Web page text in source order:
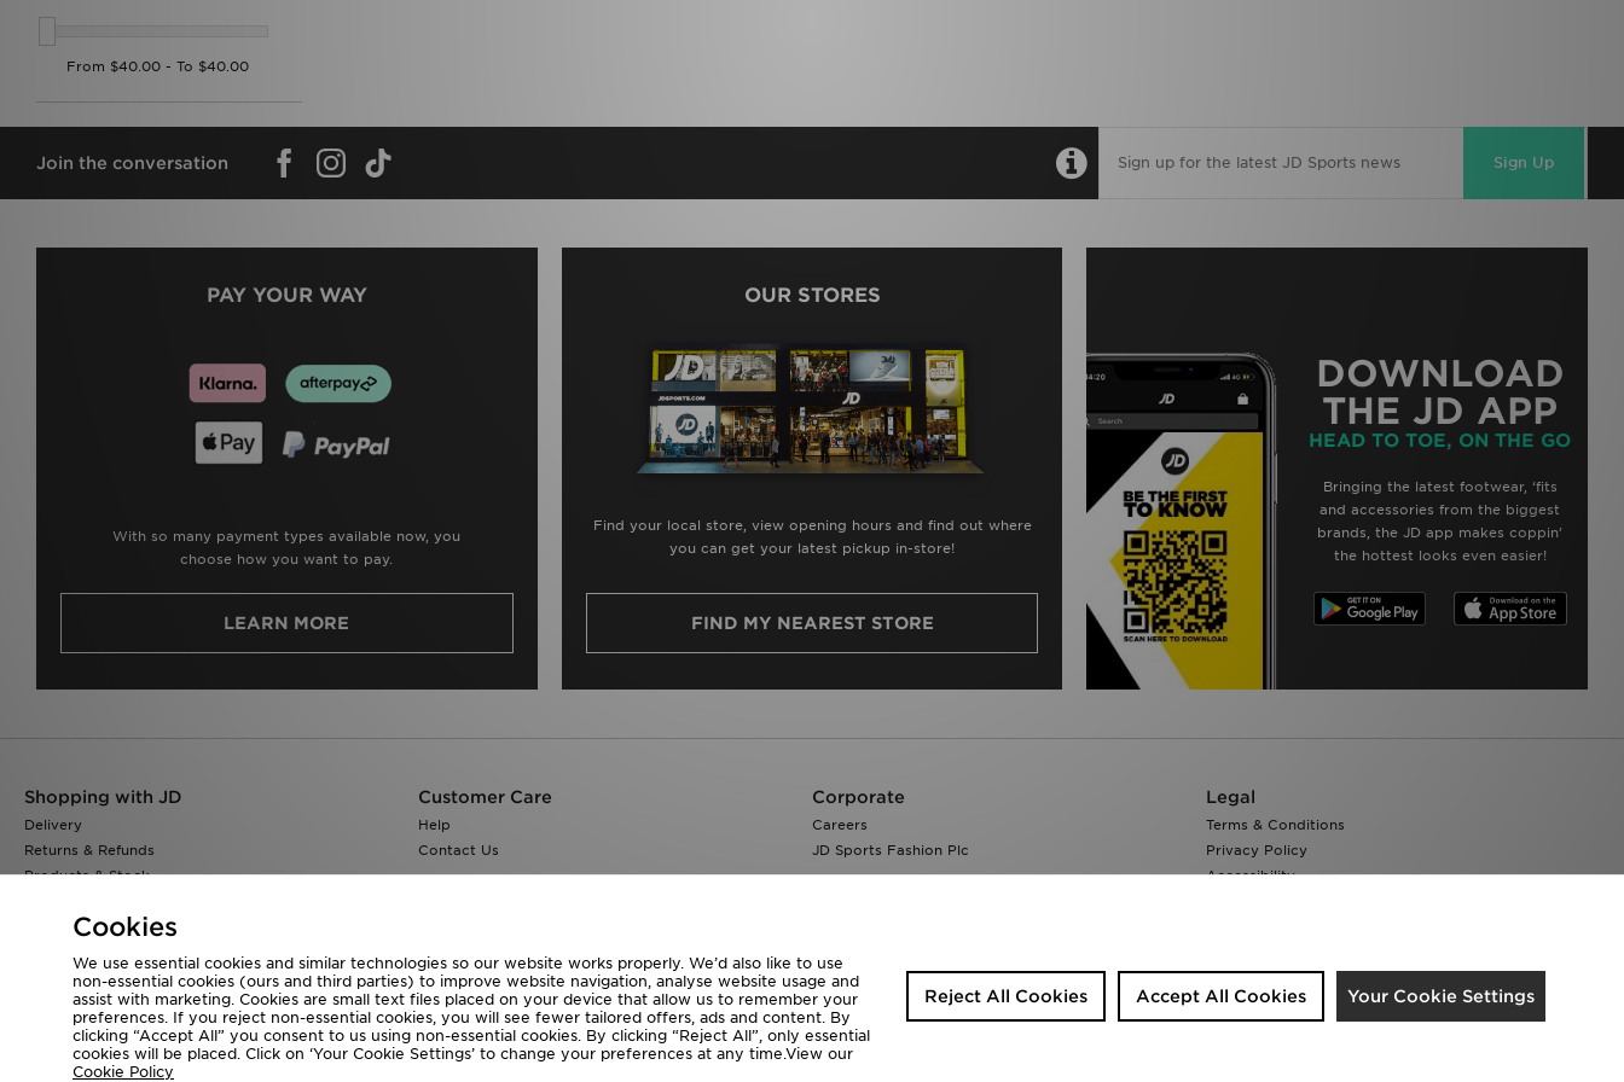
Join the conversation Sign Up
PAY YOUR WAY
With so many payment types available now, you
choose how you want to pay.
LEARN MORE
OUR STORES
Find your local store, view opening hours and find out where
you can get your latest pickup in-store!
FIND MY NEAREST STORE
DOWNLOAD
THE JD APP
HEAD TO TOE, ON THE GO
Bringing the latest footwear, ‘fits
and accessories from the biggest
brands, the JD app makes coppin’
the hottest looks even easier!
Shopping with JD
Delivery
Returns & Refunds
Products & Stock
Find a Store
Customer Care
Help
Contact Us
Corporate
Careers
JD Sports Fashion Plc
Legal
Terms & Conditions
Privacy Policy
Accessibility
Visit our corporate website atwww.jdplc.com
Copyright © 2026 JD Sports All rights reserved.
Cookies
We use essential cookies and similar technologies so our website works properly. We’d also like to use
non-essential cookies (ours and third parties) to improve website navigation, analyse website usage and
assist with marketing. Cookies are small text files placed on your device that allow us to remember your
preferences. If you reject non-essential cookies, you will see fewer tailored offers, ads and content. By
clicking “Accept All” you consent to us using non-essential cookies. By clicking “Reject All”, only essential
cookies will be placed. Click on ‘Your Cookie Settings’ to change your preferences at any time.View our
Cookie Policy
Your Cookie Settings
Accept All Cookies
Reject All Cookies